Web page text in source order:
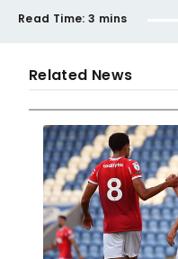
Read Time: 3 mins
Related News